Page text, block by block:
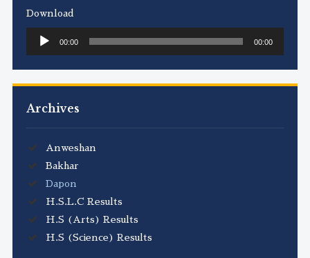
Download
Audio
Player
00:00 00:00
Archives
Anweshan
Bakhar
Dapon
H.S.L.C Results
H.S (Arts) Results
H.S (Science) Results